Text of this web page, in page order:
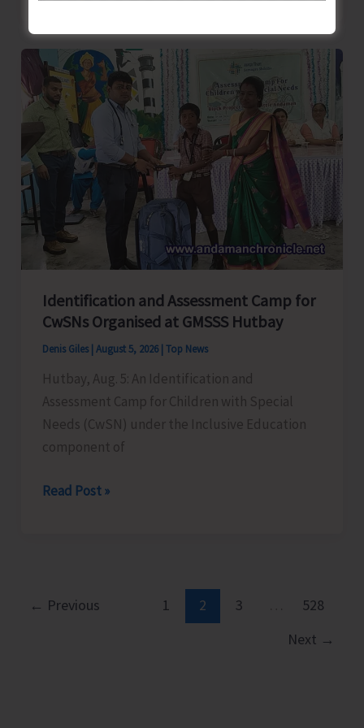
Level
Football
Tournament
Gets
Underway
at
GSSS
Bhatubasti
Ground
Identification and Assessment Camp for
CwSNs Organised at GMSSS Hutbay
Denis Giles August 5, 2026 Top News
Hutbay, Aug. 5: An Identification and
Assessment Camp for Children with Special
Needs (CwSN) under the Inclusive Education
component of
Identification
CwSNs
Read Post »
← Previous 1 2 3
528
Next →